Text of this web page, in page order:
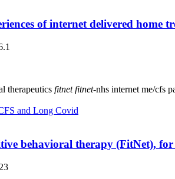
of internet delivered
therapeutics fitnet fitnet-nhs internet me/cfs
and Long Covid
behavioral therapy (FitNet),